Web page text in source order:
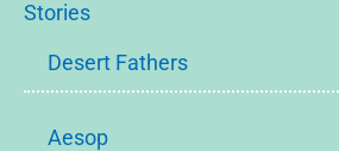
Stories
Desert Fathers
Aesop